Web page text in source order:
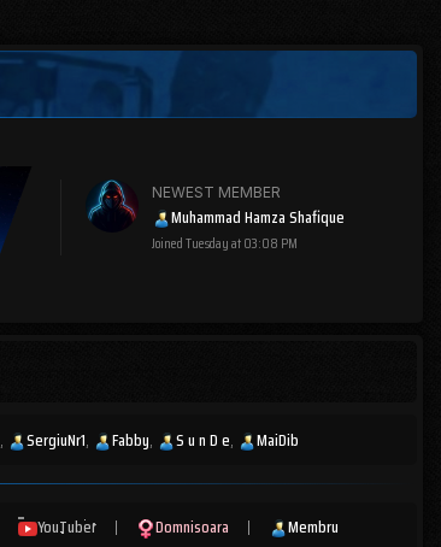
NEWEST MEMBER
Muhammad Hamza Shafique
JoinedTuesday at 03:08 PM
SergiuNr1 Fabby S u n D e MaiDib
YouTuber | Domnisoara | Membru